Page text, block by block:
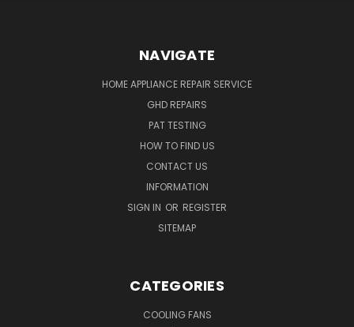
NAVIGATE
HOME APPLIANCE REPAIR SERVICE
GHD REPAIRS
PAT TESTING
HOW TO FIND US
CONTACT US
INFORMATION
SIGN IN OR REGISTER
SITEMAP
CATEGORIES
COOLING FANS